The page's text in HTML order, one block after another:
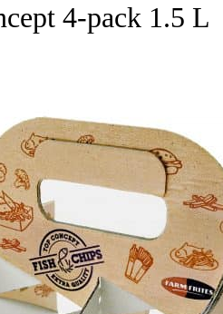
4-pack 1.5 L